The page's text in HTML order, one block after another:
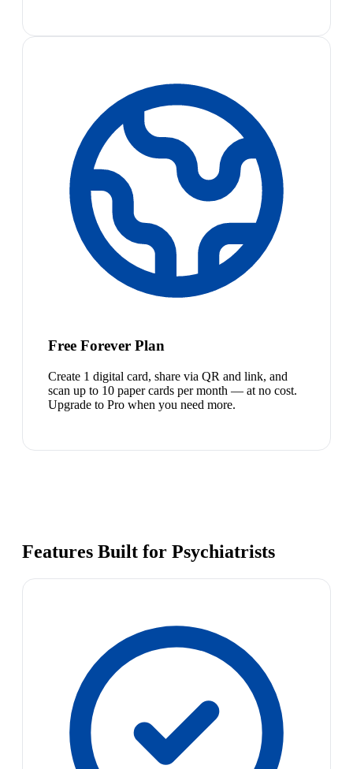
Free Forever Plan
Create 1 digital card, share via QR and link, and
scan up to 10 paper cards per month — at no cost.
Upgrade to Pro when you need more.
Features Built for Psychiatrists